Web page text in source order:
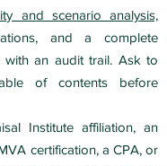
and scenario analysis,
and a complete
with an audit trail. Ask to
of contents before
Institute affiliation, an
certification, a CPA, or